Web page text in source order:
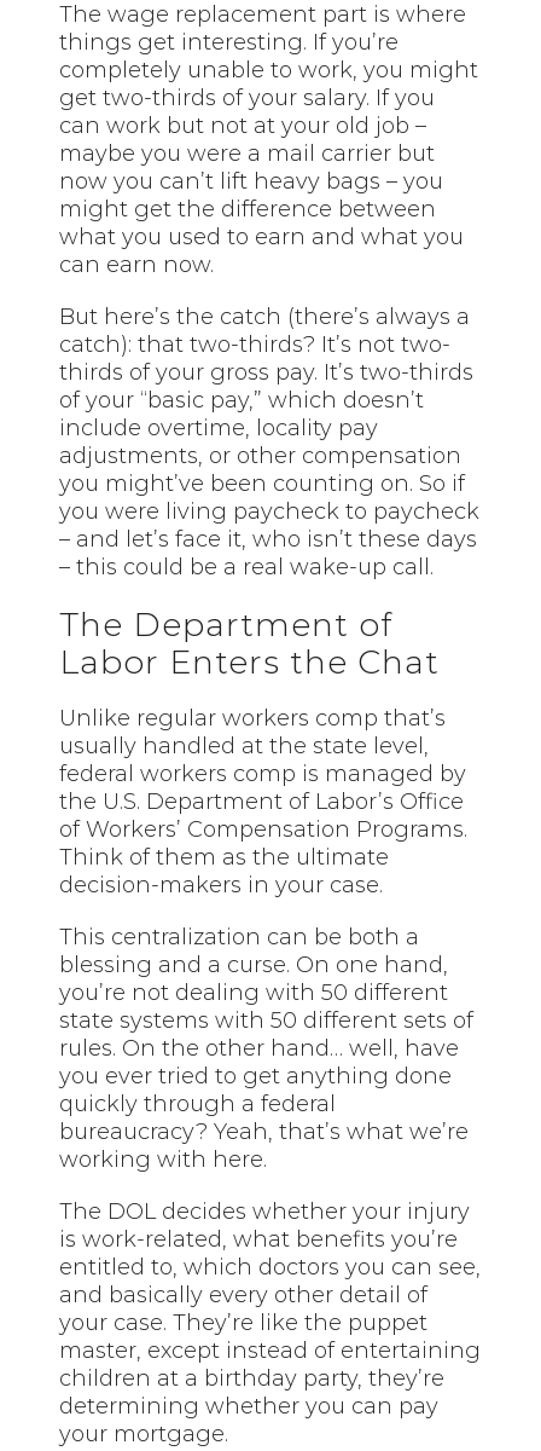
The wage replacement part is where
things get interesting. If you’re
completely unable to work, you might
get two-thirds of your salary. If you
can work but not at your old job –
maybe you were a mail carrier but
now you can’t lift heavy bags – you
might get the difference between
what you used to earn and what you
can earn now.
But here’s the catch (there’s always a
catch): that two-thirds? It’s not two-
thirds of your gross pay. It’s two-thirds
of your “basic pay,” which doesn’t
include overtime, locality pay
adjustments, or other compensation
you might’ve been counting on. So if
you were living paycheck to paycheck
– and let’s face it, who isn’t these days
– this could be a real wake-up call.
The Department of
Labor Enters the Chat
Unlike regular workers comp that’s
usually handled at the state level,
federal workers comp is managed by
the U.S. Department of Labor’s Office
of Workers’ Compensation Programs.
Think of them as the ultimate
decision-makers in your case.
This centralization can be both a
blessing and a curse. On one hand,
you’re not dealing with 50 different
state systems with 50 different sets of
rules. On the other hand… well, have
you ever tried to get anything done
quickly through a federal
bureaucracy? Yeah, that’s what we’re
working with here.
The DOL decides whether your injury
is work-related, what benefits you’re
entitled to, which doctors you can see,
and basically every other detail of
your case. They’re like the puppet
master, except instead of entertaining
children at a birthday party, they’re
determining whether you can pay
your mortgage.